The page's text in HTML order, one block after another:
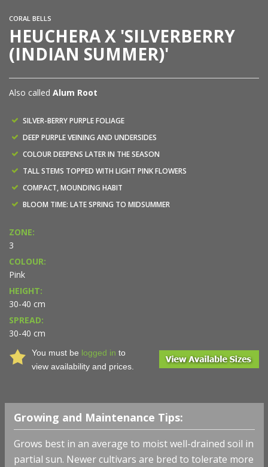
CORAL BELLS
HEUCHERA X 'SILVERBERRY
(INDIAN SUMMER)'
Also called Alum Root
SILVER-BERRY PURPLE FOLIAGE
DEEP PURPLE VEINING AND UNDERSIDES
COLOUR DEEPENS LATER IN THE SEASON
TALL STEMS TOPPED WITH LIGHT PINK FLOWERS
COMPACT, MOUNDING HABIT
BLOOM TIME: LATE SPRING TO MIDSUMMER
ZONE:
3
COLOUR:
Pink
HEIGHT:
30-40 cm
SPREAD:
30-40 cm
You must be logged in to
view availability and prices.
Growing and Maintenance Tips:
Grows best in an average to moist well-drained soil in
partial sun. Newer cultivars are bred to tolerate more